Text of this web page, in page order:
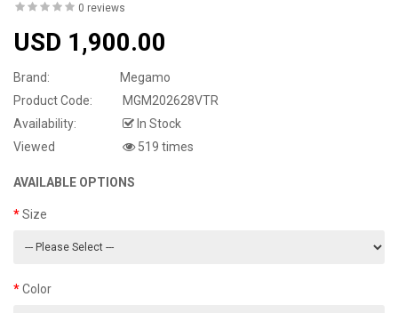
0 reviews
USD 1,900.00
Brand:
Megamo
Product Code:
MGM202628VTR
Availability:
In Stock
Viewed
519 times
AVAILABLE OPTIONS
Size
Color